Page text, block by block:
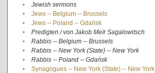
•
Jewish sermons
•
Jews -- Belgium -- Brussels
•
Jews -- Poland -- Gdańsk
•
Predigten / von Jakob Meïr Sagalowitsch
•
Rabbis -- Belgium -- Brussels
•
Rabbis -- New York (State) -- New York
•
Rabbis -- Poland -- Gdańsk
•
Synagogues -- New York (State) -- New York